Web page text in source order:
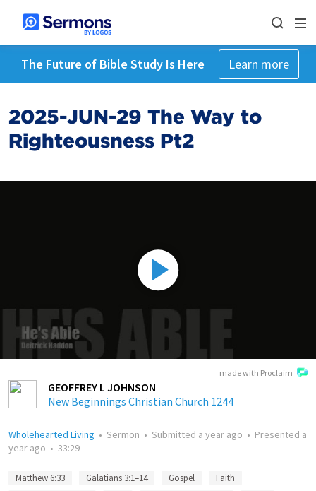
The Future of Bible Study Is Here Learn more
2025-JUN-29 The Way to
Righteousness Pt2
made with Proclaim
GEOFFREY L JOHNSON
New Beginnings Christian Church 1244
Wholehearted Living • Sermon • Submitted a year ago • Presented a
year ago • 33:29
Matthew 6:33 Galatians 3:1–14 Gospel
Faith